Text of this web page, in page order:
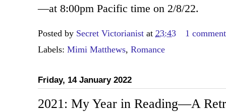
—at 8:00pm Pacific time on 2/8/22.
Posted by Secret Victorianist at 23:43
1
Labels: Mimi Matthews, Romance
Friday, 14 January 2022
2021: My Year in Reading—A